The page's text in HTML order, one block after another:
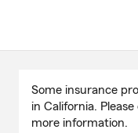
Content
Some insurance
in California.
more information.